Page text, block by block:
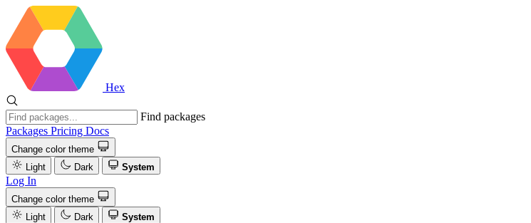
Hex
Find packages
Packages Pricing Docs
Change color theme
Light
Dark System
Log In
Change color theme
Light
Dark
System